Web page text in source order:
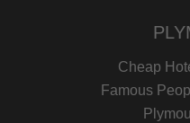
Cheap
Famous